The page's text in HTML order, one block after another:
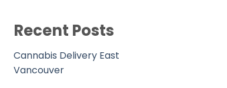
Recent Posts
Cannabis Delivery East
Vancouver